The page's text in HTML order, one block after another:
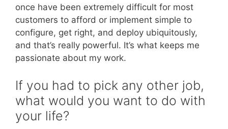
once have been extremely difficult for most
customers to afford or implement simple to
configure, get right, and deploy ubiquitously,
and that’s really powerful. It’s what keeps me
passionate about my work.
If you had to pick any other job,
what would you want to do with
your life?